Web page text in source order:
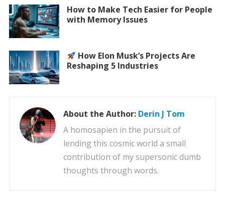
How to Make Tech Easier for People
with Memory Issues
How Elon Musk’s Projects Are
Reshaping 5 Industries
About the Author: Derin J Tom
A homosapien in the pursuit of
lending this cosmic world a small
contribution of my supersonic dumb
thoughts through words.